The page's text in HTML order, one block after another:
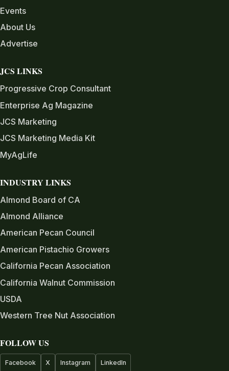
Events
About Us
Advertise
JCS LINKS
Progressive Crop Consultant
Enterprise Ag Magazine
JCS Marketing
JCS Marketing Media Kit
MyAgLife
INDUSTRY LINKS
Almond Board of CA
Almond Alliance
American Pecan Council
American Pistachio Growers
California Pecan Association
California Walnut Commission
USDA
Western Tree Nut Association
FOLLOW US
Facebook X Instagram LinkedIn